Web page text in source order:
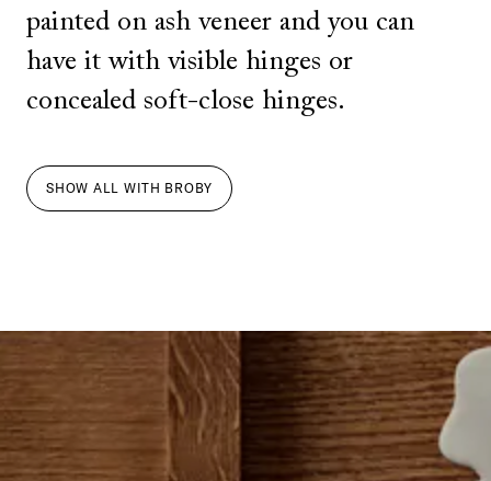
painted on ash veneer and you can
have it with visible hinges or
concealed soft-close hinges.
SHOW ALL WITH BROBY